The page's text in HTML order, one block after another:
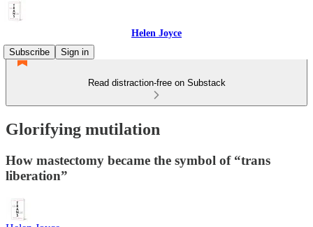
Helen Joyce
Subscribe
Sign in
Read distraction-free on Substack
Glorifying mutilation
How mastectomy became the symbol of “trans
liberation”